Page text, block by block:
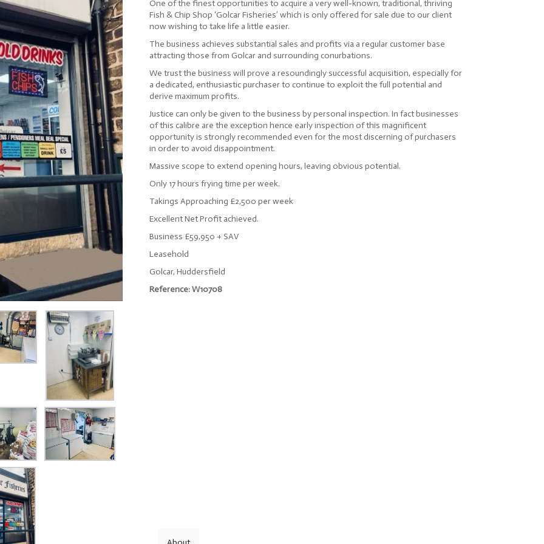
One of the finest opportunities to acquire a very well-known, traditional, thriving
Fish & Chip Shop ‘Golcar Fisheries’ which is only offered for sale due to our client
now wishing to take life a little easier.
The business achieves substantial sales and profits via a regular customer base
attracting those from Golcar and surrounding conurbations.
We trust the business will prove a resoundingly successful acquisition, especially for
a dedicated, enthusiastic purchaser to continue to exploit the full potential and
derive maximum profits.
Justice can only be given to the business by personal inspection. In fact businesses
of this calibre are the exception hence early inspection of this magnificent
opportunity is strongly recommended even for the most discerning of purchasers
in order to avoid disappointment.
Massive scope to extend opening hours, leaving obvious potential.
Only 17 hours frying time per week.
Takings Approaching £2,500 per week
Excellent Net Profit achieved.
Business £59,950 + SAV
Leasehold
Golcar, Huddersfield
Reference: W10708